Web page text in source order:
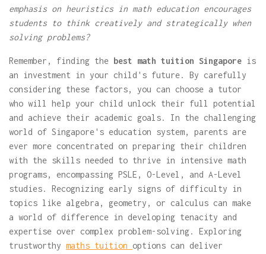
emphasis on heuristics in math education encourages
students to think creatively and strategically when
solving problems?
Remember, finding the best math tuition Singapore is
an investment in your child's future. By carefully
considering these factors, you can choose a tutor
who will help your child unlock their full potential
and achieve their academic goals. In the challenging
world of Singapore's education system, parents are
ever more concentrated on preparing their children
with the skills needed to thrive in intensive math
programs, encompassing PSLE, O-Level, and A-Level
studies. Recognizing early signs of difficulty in
topics like algebra, geometry, or calculus can make
a world of difference in developing tenacity and
expertise over complex problem-solving. Exploring
trustworthy maths tuition options can deliver